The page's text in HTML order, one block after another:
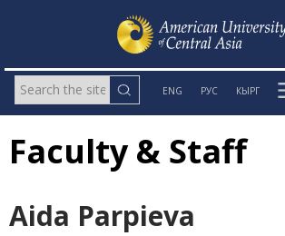
ENG РУС КЫРГ
Faculty & Staff
Aida Parpieva